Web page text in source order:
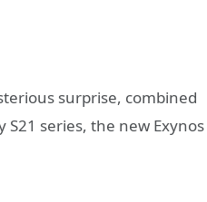
surprise, combined
series, the new Exynos